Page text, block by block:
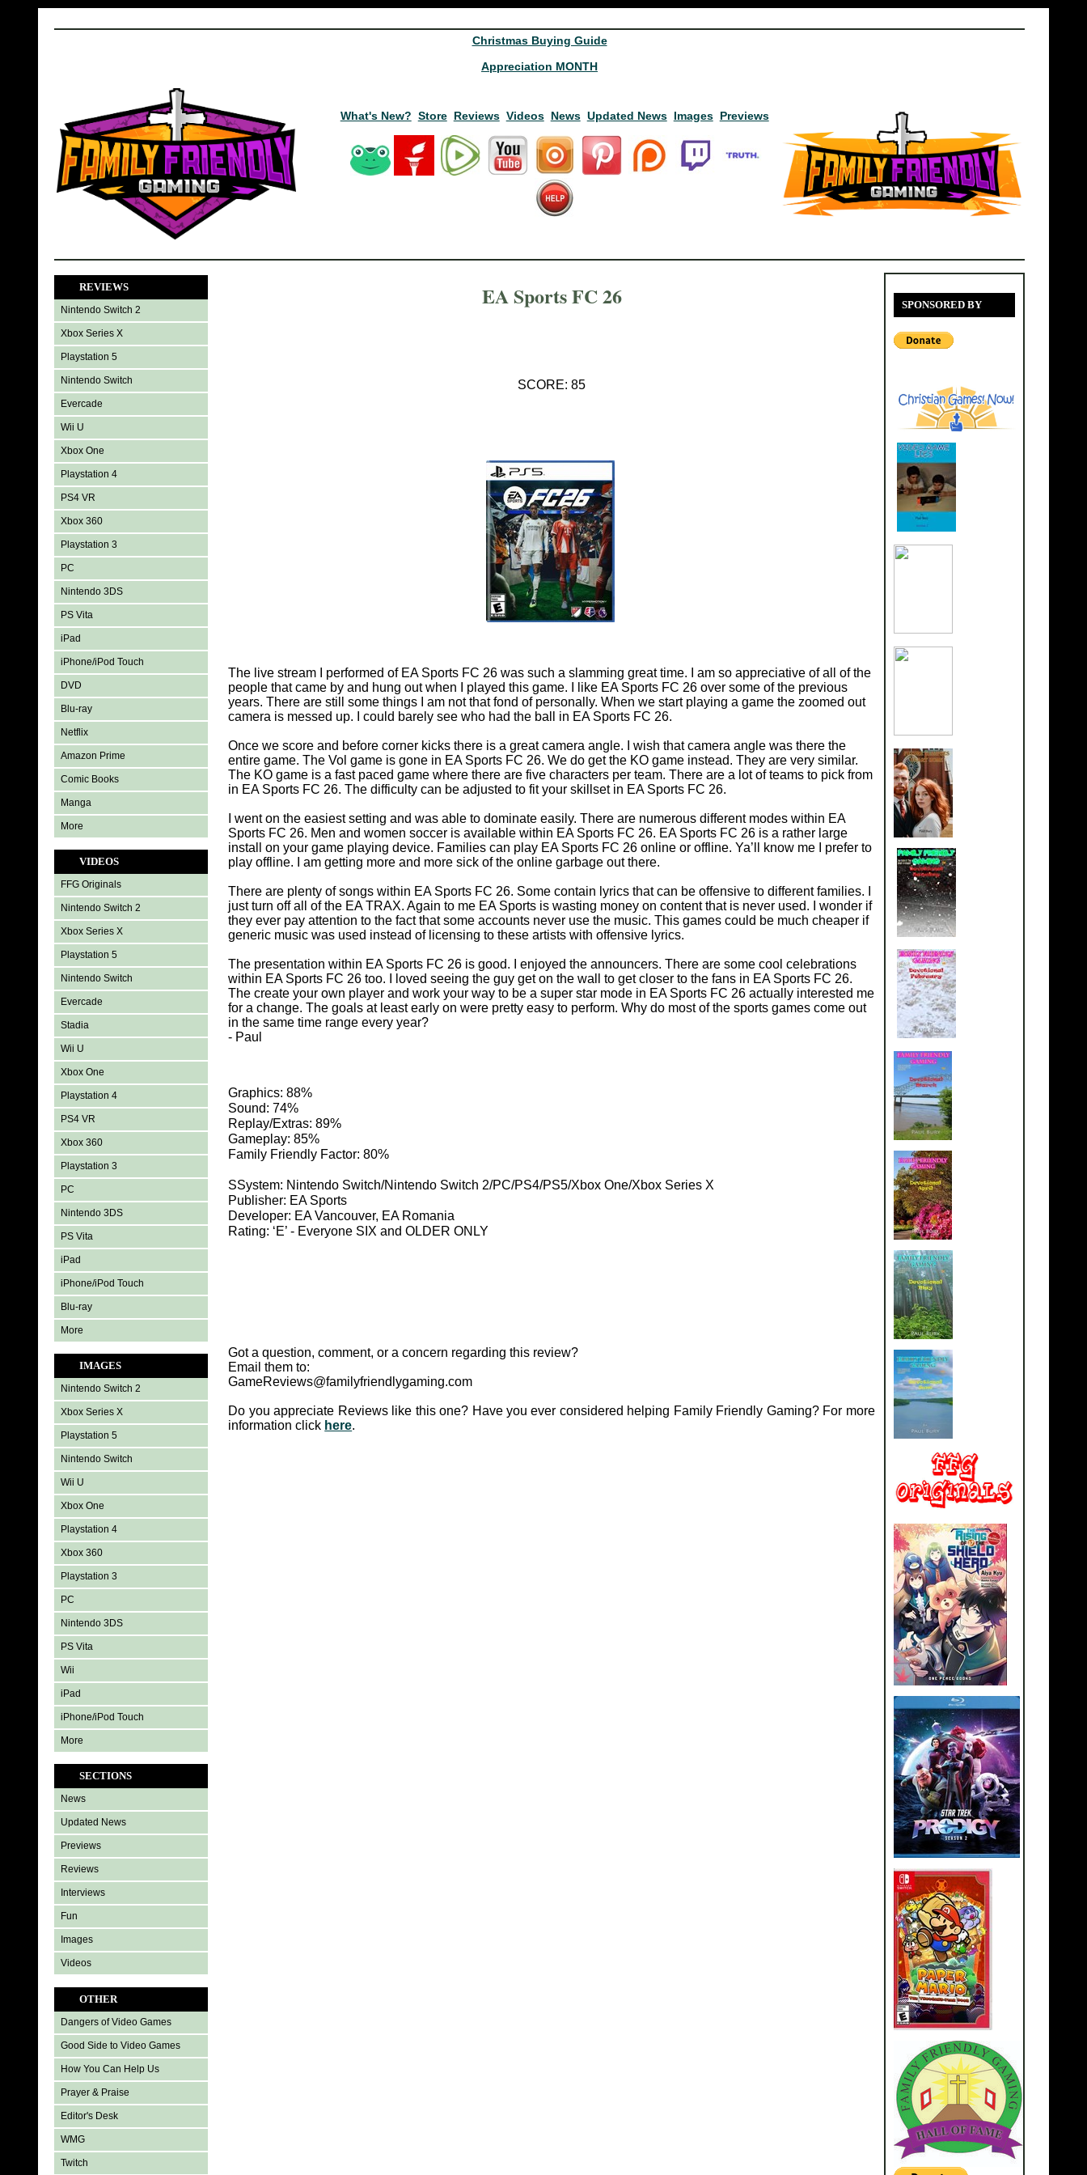
Christmas Buying Guide
Appreciation MONTH
What's New? Store Reviews Videos News Updated News Images Previews
REVIEWS
Nintendo Switch 2
Xbox Series X
Playstation 5
Nintendo Switch
Evercade
Wii U
Xbox One
Playstation 4
PS4 VR
Xbox 360
Playstation 3
PC
Nintendo 3DS
PS Vita
iPad
iPhone/iPod Touch
DVD
Blu-ray
Netflix
Amazon Prime
Comic Books
Manga
More
VIDEOS
FFG Originals
Nintendo Switch 2
Xbox Series X
Playstation 5
Nintendo Switch
Evercade
Stadia
Wii U
Xbox One
Playstation 4
PS4 VR
Xbox 360
Playstation 3
PC
Nintendo 3DS
PS Vita
iPad
iPhone/iPod Touch
Blu-ray
More
IMAGES
Nintendo Switch 2
Xbox Series X
Playstation 5
Nintendo Switch
Wii U
Xbox One
Playstation 4
Xbox 360
Playstation 3
PC
Nintendo 3DS
PS Vita
Wii
iPad
iPhone/iPod Touch
More
SECTIONS
News
Updated News
Previews
Reviews
Interviews
Fun
Images
Videos
OTHER
Dangers of Video Games
Good Side to Video Games
How You Can Help Us
Prayer & Praise
Editor's Desk
WMG
Twitch
SPONSORED BY
EA Sports FC 26
SCORE: 85
The live stream I performed of EA Sports FC 26 was such a slamming great time. I am so appreciative of all of the
people that came by and hung out when I played this game. I like EA Sports FC 26 over some of the previous
years. There are still some things I am not that fond of personally. When we start playing a game the zoomed out
camera is messed up. I could barely see who had the ball in EA Sports FC 26.
Once we score and before corner kicks there is a great camera angle. I wish that camera angle was there the
entire game. The Vol game is gone in EA Sports FC 26. We do get the KO game instead. They are very similar.
The KO game is a fast paced game where there are five characters per team. There are a lot of teams to pick from
in EA Sports FC 26. The difficulty can be adjusted to fit your skillset in EA Sports FC 26.
I went on the easiest setting and was able to dominate easily. There are numerous different modes within EA
Sports FC 26. Men and women soccer is available within EA Sports FC 26. EA Sports FC 26 is a rather large
install on your game playing device. Families can play EA Sports FC 26 online or offline. Ya’ll know me I prefer to
play offline. I am getting more and more sick of the online garbage out there.
There are plenty of songs within EA Sports FC 26. Some contain lyrics that can be offensive to different families. I
just turn off all of the EA TRAX. Again to me EA Sports is wasting money on content that is never used. I wonder if
they ever pay attention to the fact that some accounts never use the music. This games could be much cheaper if
generic music was used instead of licensing to these artists with offensive lyrics.
The presentation within EA Sports FC 26 is good. I enjoyed the announcers. There are some cool celebrations
within EA Sports FC 26 too. I loved seeing the guy get on the wall to get closer to the fans in EA Sports FC 26.
The create your own player and work your way to be a super star mode in EA Sports FC 26 actually interested me
for a change. The goals at least early on were pretty easy to perform. Why do most of the sports games come out
in the same time range every year?
- Paul
Graphics: 88%
Sound: 74%
Replay/Extras: 89%
Gameplay: 85%
Family Friendly Factor: 80%
SSystem: Nintendo Switch/Nintendo Switch 2/PC/PS4/PS5/Xbox One/Xbox Series X
Publisher: EA Sports
Developer: EA Vancouver, EA Romania
Rating: ‘E’ - Everyone SIX and OLDER ONLY
Got a question, comment, or a concern regarding this review?
Email them to:
GameReviews@familyfriendlygaming.com
Do you appreciate Reviews like this one? Have you ever considered helping Family Friendly Gaming? For more
information click here.